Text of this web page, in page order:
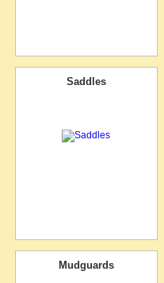
Saddles
Mudguards